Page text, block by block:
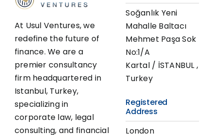
At Usul Ventures, we
redefine the future of
finance. We are a
premier consultancy
firm headquartered in
Istanbul, Turkey,
specializing in
corporate law, legal
consulting, and financial
Soğanlık Yeni
Mahalle Baltacı
Mehmet Paşa Sok
No:1/A
Kartal / İSTANBUL ,
Turkey
Registered
Address
London